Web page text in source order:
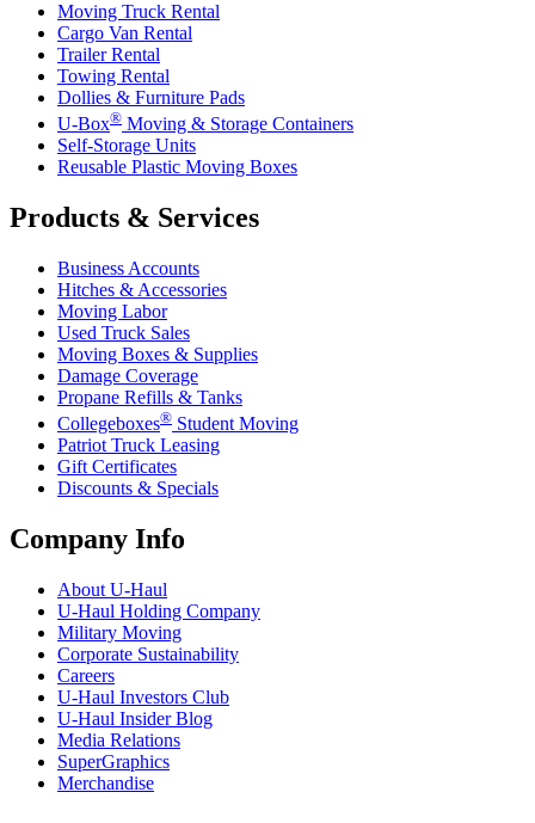
Moving Truck Rental
Cargo Van Rental
Trailer Rental
Towing Rental
Dollies & Furniture Pads
U-Box® Moving & Storage Containers
Self-Storage Units
Reusable Plastic Moving Boxes
Products & Services
Business Accounts
Hitches & Accessories
Moving Labor
Used Truck Sales
Moving Boxes & Supplies
Damage Coverage
Propane Refills & Tanks
Collegeboxes® Student Moving
Patriot Truck Leasing
Gift Certificates
Discounts & Specials
Company Info
About U-Haul
U-Haul Holding Company
Military Moving
Corporate Sustainability
Careers
U-Haul Investors Club
U-Haul Insider Blog
Media Relations
SuperGraphics
Merchandise